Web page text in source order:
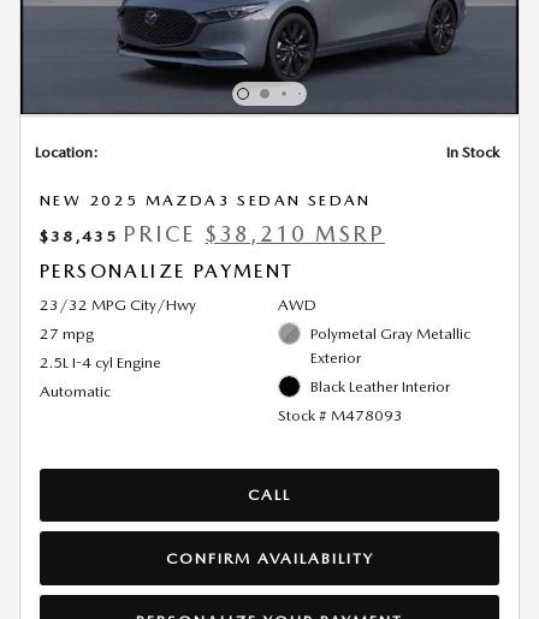
Location: In Stock
NEW 2025 MAZDA3 SEDAN SEDAN
$38,435 PRICE $38,210 MSRP
PERSONALIZE PAYMENT
23/32 MPG City/Hwy
27 mpg
2.5L I-4 cyl Engine
Automatic
AWD
Polymetal Gray Metallic
Exterior
Black Leather Interior
Stock # M478093
CALL
CONFIRM AVAILABILITY